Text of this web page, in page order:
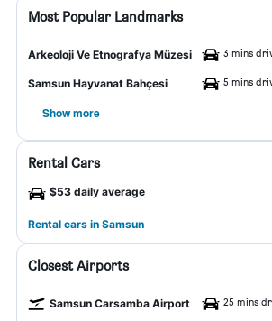
Most Popular Landmarks
Arkeoloji Ve Etnografya Müzesi 3 mins
Samsun Hayvanat Bahçesi 5 mins
Show more
Rental Cars
$53 daily average
Rental cars in Samsun
Closest Airports
Samsun Carsamba Airport 25 mins